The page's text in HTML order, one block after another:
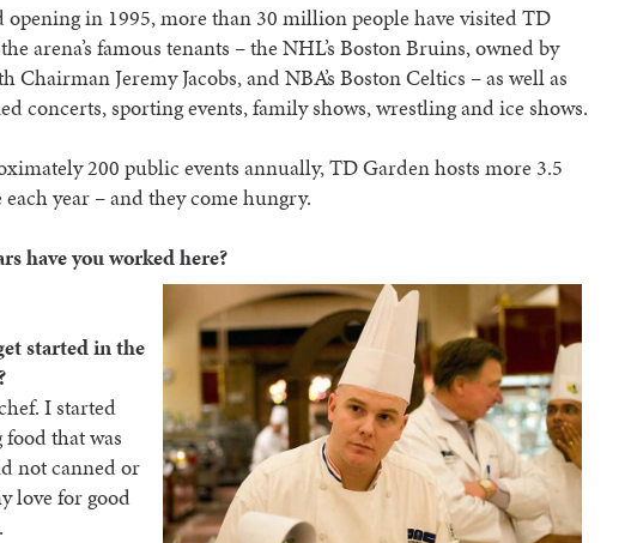
opening in 1995, more than 30 million people have visited TD
arena’s famous tenants – the NHL’s Boston Bruins, owned by
Chairman Jeremy Jacobs, and NBA’s Boston Celtics – as well as
concerts, sporting events, family shows, wrestling and ice shows.
200 public events annually, TD Garden hosts more 3.5
year – and they come hungry.
have you worked here?
started in the
I started
that was
not canned or
love for good